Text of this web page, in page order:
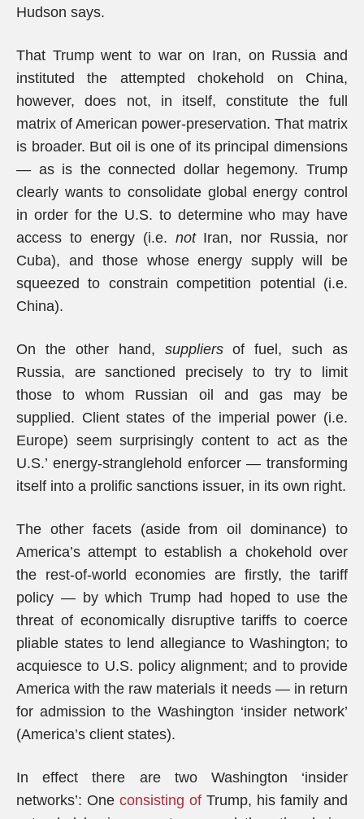
Hudson says.
That Trump went to war on Iran, on Russia and
instituted the attempted chokehold on China,
however, does not, in itself, constitute the full
matrix of American power-preservation. That matrix
is broader. But oil is one of its principal dimensions
— as is the connected dollar hegemony. Trump
clearly wants to consolidate global energy control
in order for the U.S. to determine who may have
access to energy (i.e. notIran, nor Russia, nor
Cuba), and those whose energy supply will be
squeezed to constrain competition potential (i.e.
China).
On the other hand, suppliersof fuel, such as
Russia, are sanctioned precisely to try to limit
those to whom Russian oil and gas may be
supplied. Client states of the imperial power (i.e.
Europe) seem surprisingly content to act as the
U.S.’ energy-stranglehold enforcer — transforming
itself into a prolific sanctions issuer, in its own right.
The other facets (aside from oil dominance) to
America’s attempt to establish a chokehold over
the rest-of-world economies are firstly, the tariff
policy — by which Trump had hoped to use the
threat of economically disruptive tariffs to coerce
pliable states to lend allegiance to Washington; to
acquiesce to U.S. policy alignment; and to provide
America with the raw materials it needs — in return
for admission to the Washington ‘insider network’
(America’s client states).
In effect there are two Washington ‘insider
networks’: One consisting of Trump, his family and